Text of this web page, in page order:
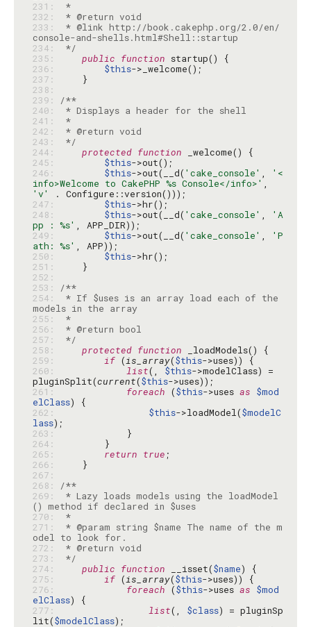
231:
*
232:
233:
* @link http://book.cakephp.org/2.0/en/
234:
*/
235:
public function
236:
$this
237:
238:
239:
/**
240:
241:
*
242:
243:
*/
244:
protected function
245:
$this
246:
$this->out(__d( 'cake_console' ,
'<
info>Welcome to CakePHP %s Console</info>'
'v'
247:
$this
248:
$this->out(__d( 'cake_console' ,
'A
pp : %s'
249:
$this->out(__d( 'cake_console' ,
'P
ath: %s'
250:
$this
251:
252:
253:
/**
254:
* If $uses is an array load each of the
255:
*
256:
257:
*/
258:
protected function
259:
if (is_array($this
260:
list(, $this->modelClass) =
pluginSplit(current($this
261:
foreach ($this->uses as $mod
elClass
262:
$this->loadModel($modelC
lass
263:
264:
265:
return true
266:
267:
268:
/**
269:
* Lazy loads models using the loadModel
() method if declared in $uses
270:
*
271:
* @param string $name The name of the m
272:
273:
*/
274:
public function __isset($name
275:
if (is_array($this
276:
foreach ($this->uses as $mod
elClass
277:
list(, $class) = pluginSp
lit($modelClass